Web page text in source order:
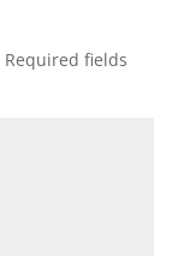
Required fields